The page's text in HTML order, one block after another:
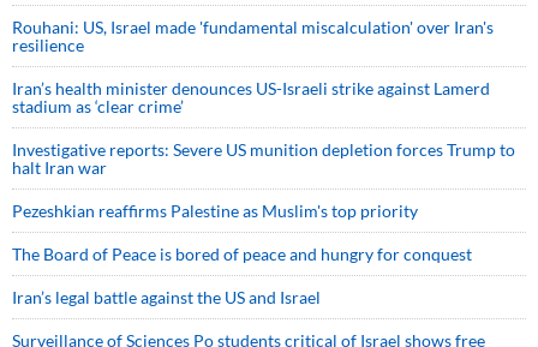
Rouhani: US, Israel made 'fundamental miscalculation' over Iran's
resilience
Iran’s health minister denounces US-Israeli strike against Lamerd
stadium as ‘clear crime’
Investigative reports: Severe US munition depletion forces Trump to
halt Iran war
Pezeshkian reaffirms Palestine as Muslim's top priority
The Board of Peace is bored of peace and hungry for conquest
Iran’s legal battle against the US and Israel
Surveillance of Sciences Po students critical of Israel shows free